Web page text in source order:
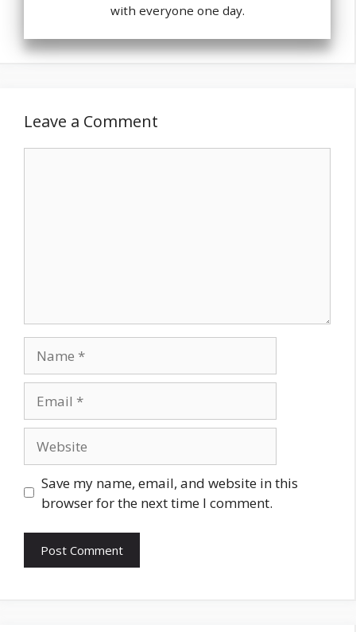
with everyone one day.
Leave a Comment
Save my name, email, and website in this
browser for the next time I comment.